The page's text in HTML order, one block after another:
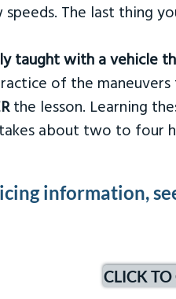
The last thing
taught with a vehicle
of the
the lesson. Learning
about two to four
information,
CLICK